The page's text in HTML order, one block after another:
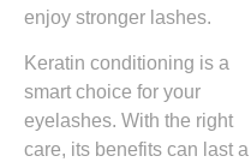
enjoy stronger lashes.
Keratin conditioning is a
smart choice for your
eyelashes. With the right
care, its benefits can last a